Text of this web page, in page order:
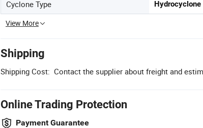
Cyclone Type Hydrocyclone
View More
Shipping
Shipping Cost: Contact the supplier about freight and
Online Trading Protection
Payment Guarantee